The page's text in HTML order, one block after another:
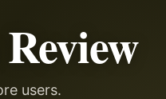
Review
users.